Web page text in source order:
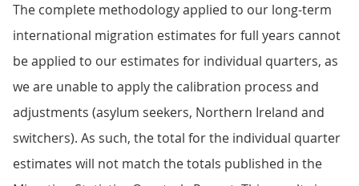
The complete methodology applied to our long-term
international migration estimates for full years cannot
be applied to our estimates for individual quarters, as
we are unable to apply the calibration process and
adjustments (asylum seekers, Northern Ireland and
switchers). As such, the total for the individual quarter
estimates will not match the totals published in the